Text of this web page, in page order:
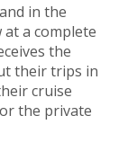
in the
a complete
the
their trips in
cruise
the private